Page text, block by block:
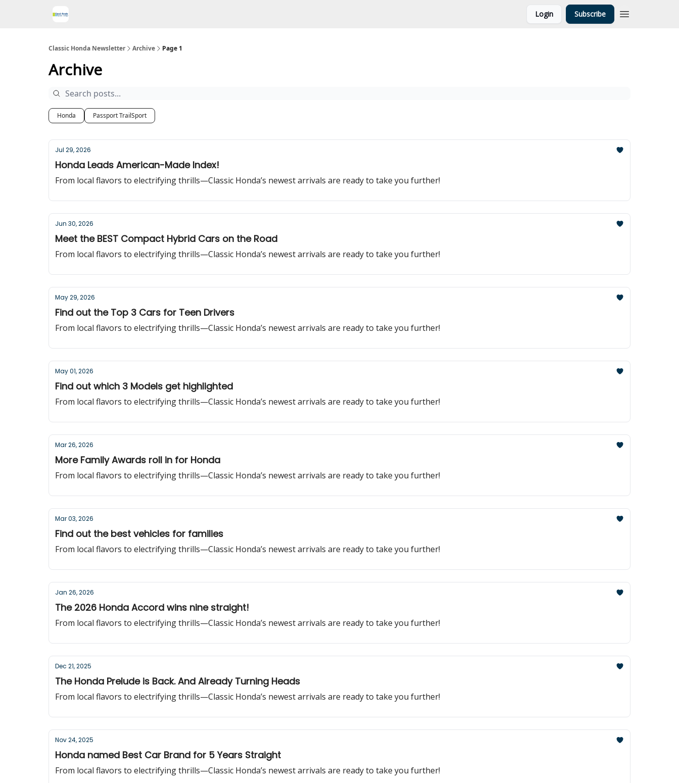
Login Subscribe
Classic Honda Newsletter Archive Page 1
Archive
Honda Passport TrailSport
Jul 29, 2026
Honda Leads American-Made Index!
From local flavors to electrifying thrills—Classic Honda’s newest arrivals are ready to take you further!
Jun 30, 2026
Meet the BEST Compact Hybrid Cars on the Road
From local flavors to electrifying thrills—Classic Honda’s newest arrivals are ready to take you further!
May 29, 2026
Find out the Top 3 Cars for Teen Drivers
From local flavors to electrifying thrills—Classic Honda’s newest arrivals are ready to take you further!
May 01, 2026
Find out which 3 Models get highlighted
From local flavors to electrifying thrills—Classic Honda’s newest arrivals are ready to take you further!
Mar 26, 2026
More Family Awards roll in for Honda
From local flavors to electrifying thrills—Classic Honda’s newest arrivals are ready to take you further!
Mar 03, 2026
Find out the best vehicles for families
From local flavors to electrifying thrills—Classic Honda’s newest arrivals are ready to take you further!
Jan 26, 2026
The 2026 Honda Accord wins nine straight!
From local flavors to electrifying thrills—Classic Honda’s newest arrivals are ready to take you further!
Dec 21, 2025
The Honda Prelude is Back. And Already Turning Heads
From local flavors to electrifying thrills—Classic Honda’s newest arrivals are ready to take you further!
Nov 24, 2025
Honda named Best Car Brand for 5 Years Straight
From local flavors to electrifying thrills—Classic Honda’s newest arrivals are ready to take you further!